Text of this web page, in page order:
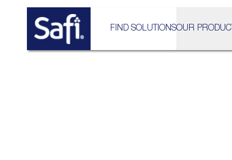
FIND SOLUTIONSOUR PRODUCT